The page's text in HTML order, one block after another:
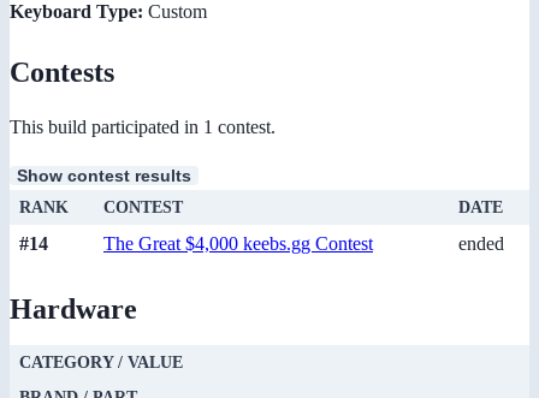
Keyboard Type: Custom
Contests
This build participated in 1 contest.
Show contest results
RANK CONTEST DATE
#14 The Great $4,000 keebs.gg Contest ended
Hardware
CATEGORY / VALUE